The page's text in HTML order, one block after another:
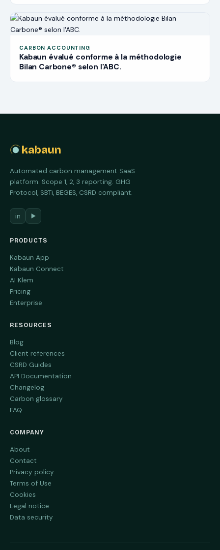
CARBON ACCOUNTING
Kabaun évalué conforme à la méthodologie
Bilan Carbone® selon l'ABC.
kabaun
Automated carbon management SaaS
platform. Scope 1, 2, 3 reporting. GHG
Protocol, SBTi, BEGES, CSRD compliant.
in ▶
PRODUCTS
Kabaun App
Kabaun Connect
AI Klem
Pricing
Enterprise
RESOURCES
Blog
Client references
CSRD Guides
API Documentation
Changelog
Carbon glossary
FAQ
COMPANY
About
Contact
Privacy policy
Terms of Use
Cookies
Legal notice
Data security